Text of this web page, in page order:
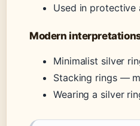
Used in protective
Modern
Minimalist silver
Stacking rings —
Wearing a silver